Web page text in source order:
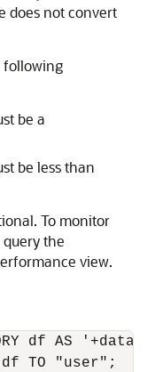
does not convert
following
be a
be less than
To monitor
the
view.
df AS
df TO "user";